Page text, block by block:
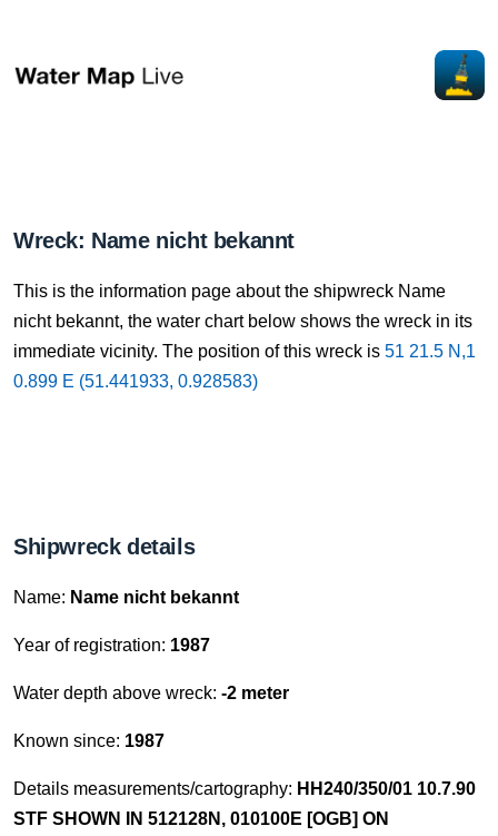
Wreck: Name nicht bekannt
This is the information page about the shipwreck Name
nicht bekannt, the water chart below shows the wreck in its
immediate vicinity. The position of this wreck is 51 21.5 N,1
0.899 E (51.441933, 0.928583)
Shipwreck details
Name: Name nicht bekannt
Year of registration: 1987
Water depth above wreck: -2 meter
Known since: 1987
Details measurements/cartography: HH240/350/01 10.7.90
STF SHOWN IN 512128N, 010100E [OGB] ON